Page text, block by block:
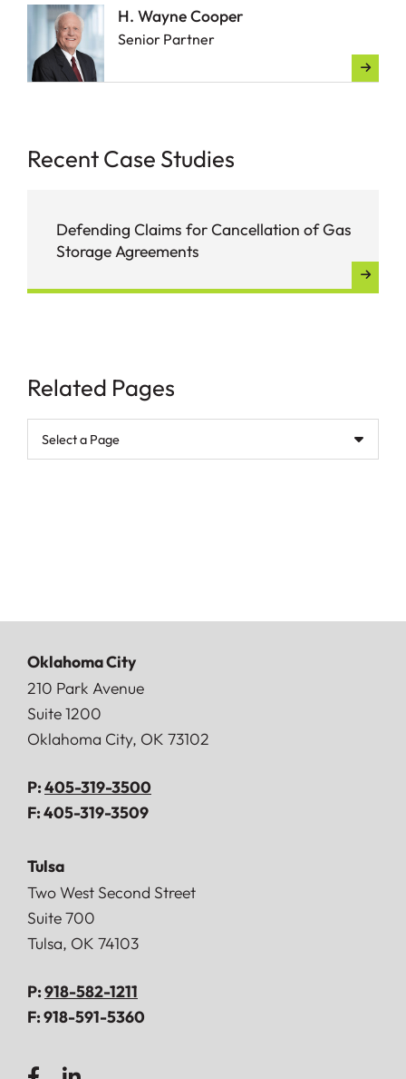
H. Wayne Cooper
Senior Partner
Recent Case Studies
Defending Claims for Cancellation of Gas
Storage Agreements
Related Pages
Pages
Oklahoma City
Doerner, Saunders, Daniel & Anderson, LLP
210 Park Avenue
Suite 1200
Oklahoma City, OK 73102
P:405-319-3500
F:405-319-3509
Tulsa
Doerner, Saunders, Daniel & Anderson, LLP
Two West Second Street
Suite 700
Tulsa, OK 74103
P:918-582-1211
F:918-591-5360